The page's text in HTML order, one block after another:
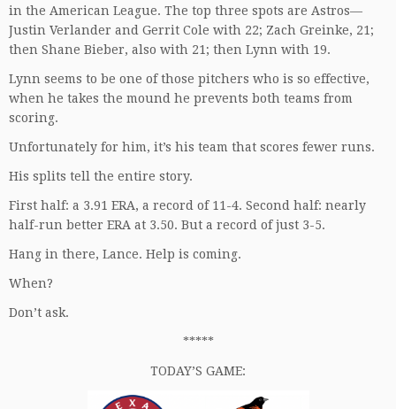
in the American League. The top three spots are Astros—
Justin Verlander and Gerrit Cole with 22; Zach Greinke, 21;
then Shane Bieber, also with 21; then Lynn with 19.
Lynn seems to be one of those pitchers who is so effective,
when he takes the mound he prevents both teams from
scoring.
Unfortunately for him, it’s his team that scores fewer runs.
His splits tell the entire story.
First half: a 3.91 ERA, a record of 11-4. Second half: nearly
half-run better ERA at 3.50. But a record of just 3-5.
Hang in there, Lance. Help is coming.
When?
Don’t ask.
*****
TODAY’S GAME: